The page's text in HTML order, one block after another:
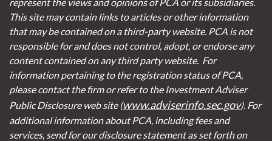
This site may contain links to articles or other information
that may be contained on a third-party website. PCA is not
responsible for and does not control, adopt, or endorse any
content contained on any third party website. For
information pertaining to the registration status of PCA,
please contact the firm or refer to the Investment Adviser
Public Disclosure web site (www.adviserinfo.sec.gov). For
additional information about PCA, including fees and
services, send for our disclosure statement as set forth on